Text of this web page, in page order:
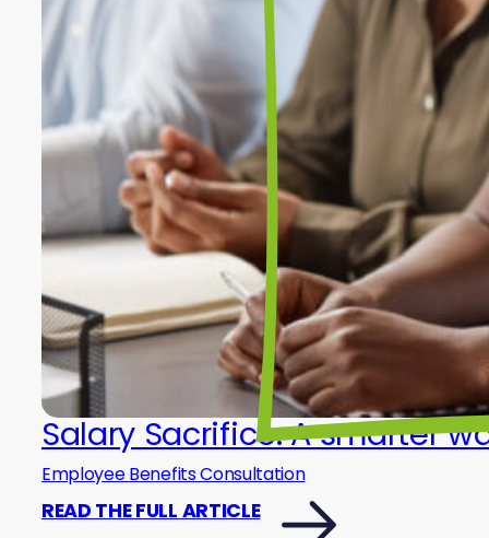
Salary Sacrifice: A smarter
Employee Benefits Consultation
READ THE FULL ARTICLE